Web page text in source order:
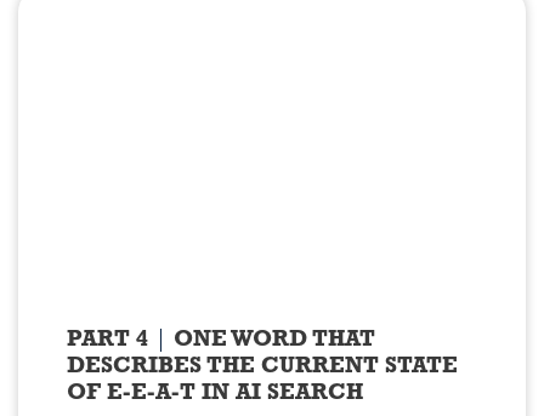
PART 4
ONE WORD THAT
DESCRIBES THE CURRENT STATE
OF E-E-A-T IN AI SEARCH